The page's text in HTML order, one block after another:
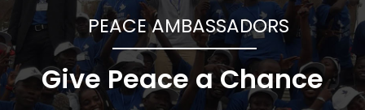
SUPPORT OUR CAUSE
HELP US HELP OTHERS